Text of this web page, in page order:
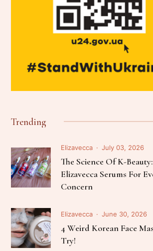
Trending
Elizavecca July 03, 2026
The Science Of K-
Elizavecca Serums For
Concern
Elizavecca June 30, 2026
4 Weird Korean Face
Try!